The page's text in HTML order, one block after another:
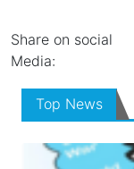
Share on social
Media:
Top News